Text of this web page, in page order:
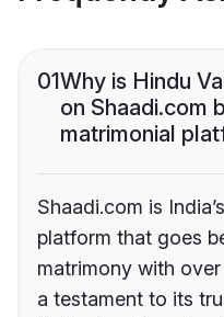
01Why is Hindu
on Shaadi.com
matrimonial
Shaadi.com is
platform that goes
matrimony with
a testament to its